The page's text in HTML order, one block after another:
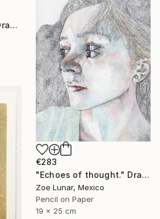
"Heron Inspirations" Drawing
€283
"Echoes of thought." Drawing
Zoe Lunar, Mexico
Pencil on Paper
19 x 25 cm